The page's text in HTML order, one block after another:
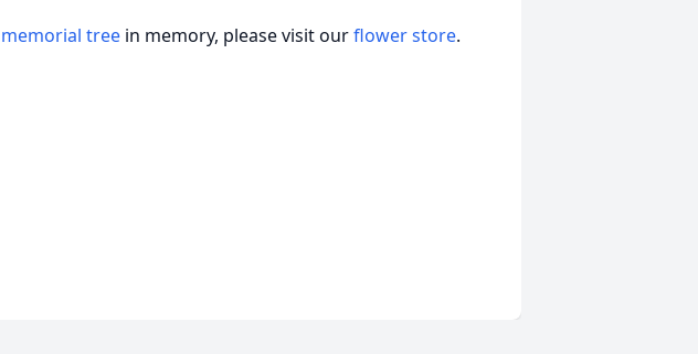
memorial tree in memory, please visit ourflower store.